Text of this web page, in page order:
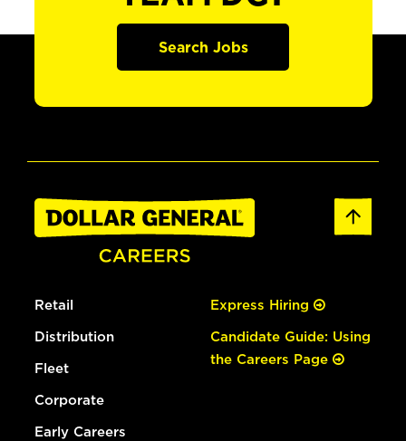
Search Jobs
Retail
Distribution
Fleet
Corporate
Early Careers
Express Hiring
Candidate Guide: Using
the Careers Page